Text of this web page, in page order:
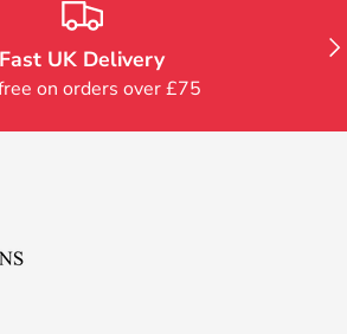
Fast UK Delivery
on orders over £75